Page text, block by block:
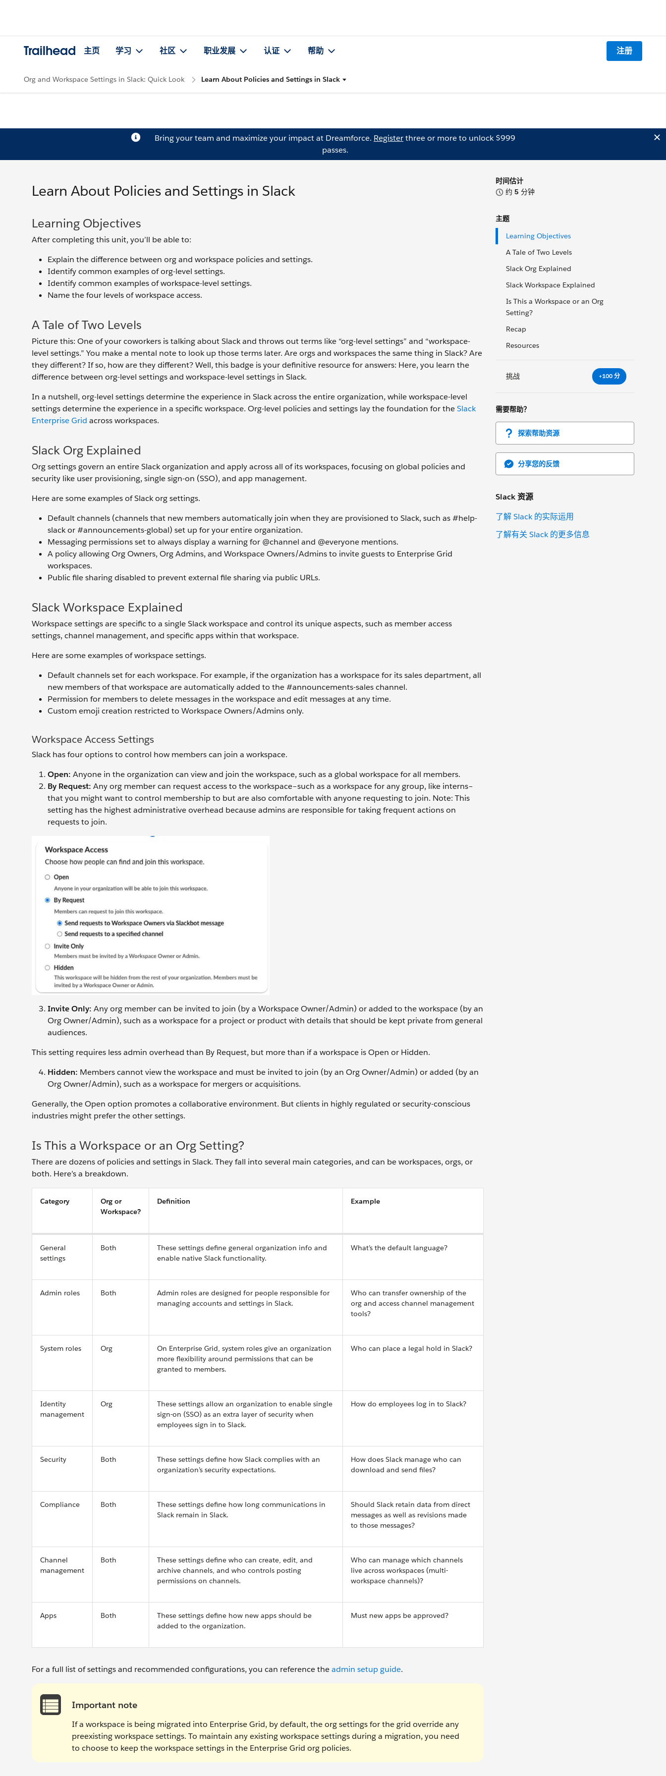
Trailhead 主页 学习 社区 职业发展 认证 帮助 注册
Org and Workspace Settings in Slack: Quick Look Learn About Policies and Settings in Slack
Bring your team and maximize your impact at Dreamforce. Registerthree or more to unlock $999
passes.
时间估计
约 5 分钟
主题
Learning Objectives
A Tale of Two Levels
Slack Org Explained
Slack Workspace Explained
Is This a Workspace or an Org
Setting?
Recap
Resources
挑战 +100 分
需要帮助？
探索帮助资源
分享您的反馈
Slack 资源
了解 Slack 的实际运用
了解有关 Slack 的更多信息
Learn About Policies and Settings in Slack
Learning Objectives
After completing this unit, you’ll be able to:
Explain the difference between org and workspace policies and settings.
Identify common examples of org-level settings.
Identify common examples of workspace-level settings.
Name the four levels of workspace access.
A Tale of Two Levels
Picture this: One of your coworkers is talking about Slack and throws out terms like “org-level settings” and “workspace-
level settings.” You make a mental note to look up those terms later. Are orgs and workspaces the same thing in Slack? Are
they different? If so, how are they different? Well, this badge is your definitive resource for answers: Here, you learn the
difference between org-level settings and workspace-level settings in Slack.
In a nutshell, org-level settings determine the experience in Slack across the entire organization, while workspace-level
settings determine the experience in a specific workspace. Org-level policies and settings lay the foundation for theSlack
Enterprise Grid across workspaces.
Slack Org Explained
Org settings govern an entire Slack organization and apply across all of its workspaces, focusing on global policies and
security like user provisioning, single sign-on (SSO), and app management.
Here are some examples of Slack org settings.
Default channels (channels that new members automatically join when they are provisioned to Slack, such as #help-
slack or #announcements-global) set up for your entire organization.
Messaging permissions set to always display a warning for @channel and @everyone mentions.
A policy allowing Org Owners, Org Admins, and Workspace Owners/Admins to invite guests to Enterprise Grid
workspaces.
Public file sharing disabled to prevent external file sharing via public URLs.
Slack Workspace Explained
Workspace settings are specific to a single Slack workspace and control its unique aspects, such as member access
settings, channel management, and specific apps within that workspace.
Here are some examples of workspace settings.
Default channels set for each workspace. For example, if the organization has a workspace for its sales department, all
new members of that workspace are automatically added to the #announcements-sales channel.
Permission for members to delete messages in the workspace and edit messages at any time.
Custom emoji creation restricted to Workspace Owners/Admins only.
Workspace Access Settings
Slack has four options to control how members can join a workspace.
Open: Anyone in the organization can view and join the workspace, such as a global workspace for all members.
By Request: Any org member can request access to the workspace–such as a workspace for any group, like interns–
that you might want to control membership to but are also comfortable with anyone requesting to join. Note: This
setting has the highest administrative overhead because admins are responsible for taking frequent actions on
requests to join.
Invite Only: Any org member can be invited to join (by a Workspace Owner/Admin) or added to the workspace (by an
Org Owner/Admin), such as a workspace for a project or product with details that should be kept private from general
audiences.
This setting requires less admin overhead than By Request, but more than if a workspace is Open or Hidden.
Hidden: Members cannot view the workspace and must be invited to join (by an Org Owner/Admin) or added (by an
Org Owner/Admin), such as a workspace for mergers or acquisitions.
Generally, the Open option promotes a collaborative environment. But clients in highly regulated or security-conscious
industries might prefer the other settings.
Is This a Workspace or an Org Setting?
There are dozens of policies and settings in Slack. They fall into several main categories, and can be workspaces, orgs, or
both. Here’s a breakdown.
Category
Org or
Workspace?
Definition Example
General
settings
Both
These settings define general organization info and
enable native Slack functionality.
What’s the default language?
Admin roles Both
Admin roles are designed for people responsible for
managing accounts and settings in Slack.
Who can transfer ownership of the
org and access channel management
tools?
System roles Org
On Enterprise Grid, system roles give an organization
more flexibility around permissions that can be
granted to members.
Who can place a legal hold in Slack?
Identity
management
Org
These settings allow an organization to enable single
sign-on (SSO) as an extra layer of security when
employees sign in to Slack.
How do employees log in to Slack?
Security Both
These settings define how Slack complies with an
organization’s security expectations.
How does Slack manage who can
download and send files?
Compliance Both
These settings define how long communications in
Slack remain in Slack.
Should Slack retain data from direct
messages as well as revisions made
to those messages?
Channel
management
Both
These settings define who can create, edit, and
archive channels, and who controls posting
permissions on channels.
Who can manage which channels
live across workspaces (multi-
workspace channels)?
Apps Both
These settings define how new apps should be
added to the organization.
Must new apps be approved?
For a full list of settings and recommended configurations, you can reference theadmin setup guide.
Important note
If a workspace is being migrated into Enterprise Grid, by default, the org settings for the grid override any
preexisting workspace settings. To maintain any existing workspace settings during a migration, you need
to choose to keep the workspace settings in the Enterprise Grid org policies.